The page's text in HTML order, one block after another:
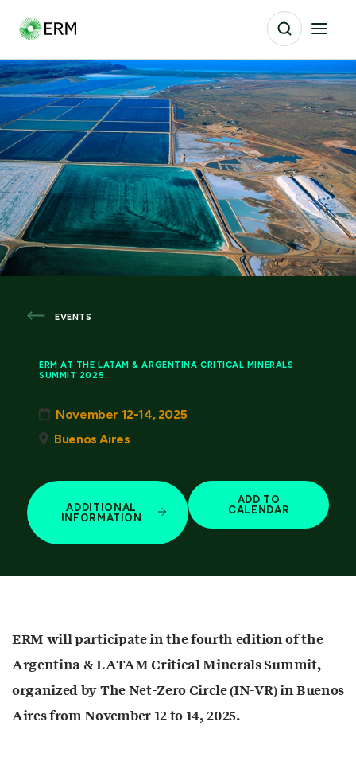
EVENTS
ERM AT THE LATAM & ARGENTINA CRITICAL MINERALS
SUMMIT 2025
November 12-14, 2025
Buenos Aires
ADDITIONAL
INFORMATION
ADD TO
CALENDAR
ERM will participate in the fourth edition of the
Argentina & LATAM Critical Minerals Summit,
organized by The Net-Zero Circle (IN-VR) in Buenos
Aires from November 12 to 14, 2025.